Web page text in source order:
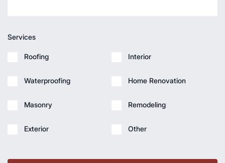
Services
Roofing
Waterproofing
Masonry
Exterior
Interior
Home Renovation
Remodeling
Other